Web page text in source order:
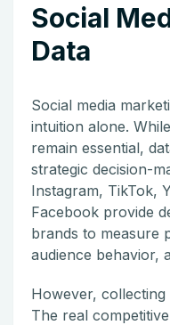
Social
Data
Social media
intuition alone.
remain essential,
strategic decision-
Instagram, TikTok,
Facebook provide
brands to measure
audience behavior,
However,
The real